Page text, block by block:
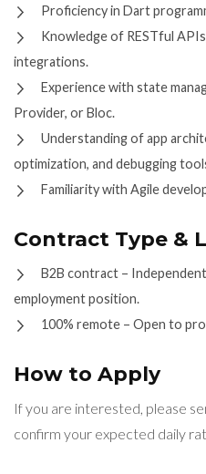
Proficiency in Dart
Knowledge of RESTful
integrations.
Experience with state
Provider, or Bloc.
Understanding of app
optimization, and debugging
Familiarity with Agile
Contract Type &
B2B contract –
employment position.
100% remote – Open to
How to Apply
If you are interested, please
confirm your expected daily